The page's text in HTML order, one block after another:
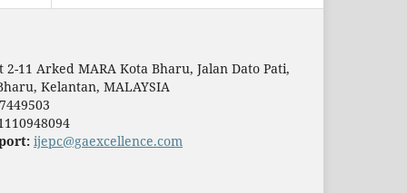
2-11 Arked MARA Kota Bharu, Jalan Dato Pati,
Kelantan, MALAYSIA
ijepc@gaexcellence.com